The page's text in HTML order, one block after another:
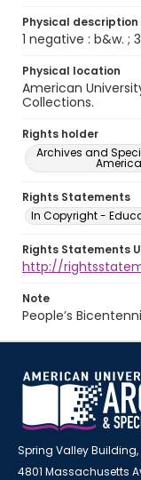
Physical description
1 negative : b&w. ;
Physical location
American
Collections.
Rights holder
Archives and
Rights Statements
In Copyright -
Rights Statements
http://
Note
People’s
Spring Valley Building,
4801 Massachusetts